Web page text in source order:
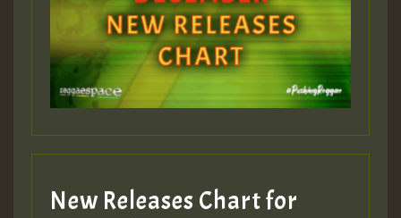
Guest_75
Guest_393
New Releases Chart for